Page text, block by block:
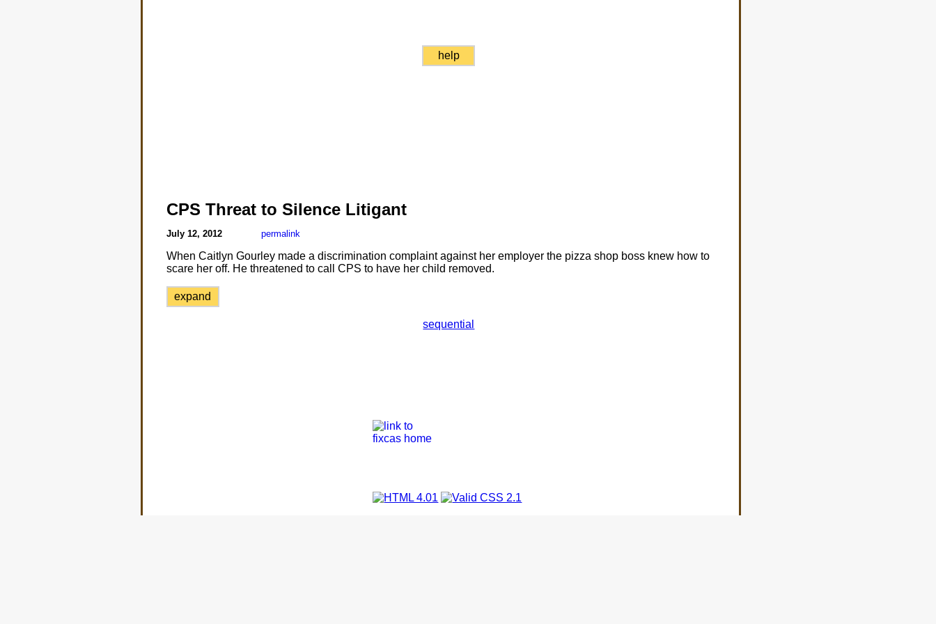
help
CPS Threat to Silence Litigant
July 12, 2012 permalink
When Caitlyn Gourley made a discrimination complaint against her employer the pizza shop boss knew how to
scare her off. He threatened to call CPS to have her child removed.
expand
sequential